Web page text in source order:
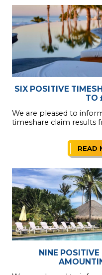
SIX POSITIVE
TO
We are pleased to
timeshare claim results
READ
NINE